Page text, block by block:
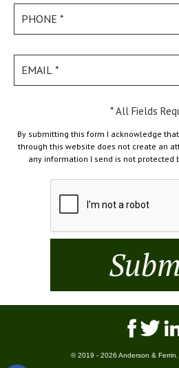
* All Fields
By submitting this form I acknowledge
through this website does not create an
any information I send is not protected
© 2019 - 2026 Anderson & Ferrin.